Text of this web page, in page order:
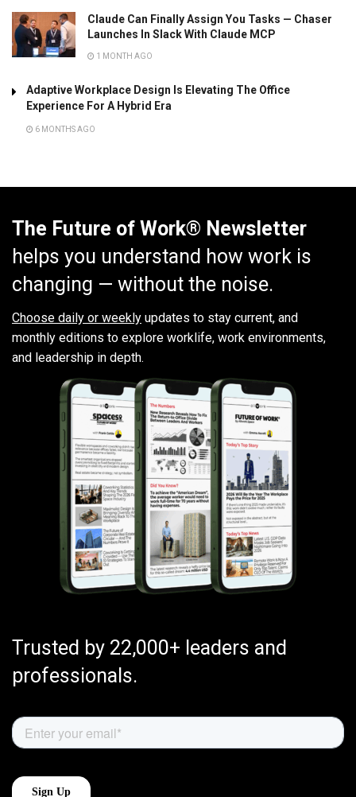
Claude Can Finally Assign You Tasks — Chaser
Launches In Slack With Claude MCP
1 MONTH AGO
Adaptive Workplace Design Is Elevating The Office
Experience For A Hybrid Era
6 MONTHS AGO
The Future of Work® Newsletter
helps you understand how work is
changing — without the noise.
Choose daily or weekly updates to stay current, and
monthly editions to explore worklife, work environments,
and leadership in depth.
Trusted by 22,000+ leaders and
professionals.